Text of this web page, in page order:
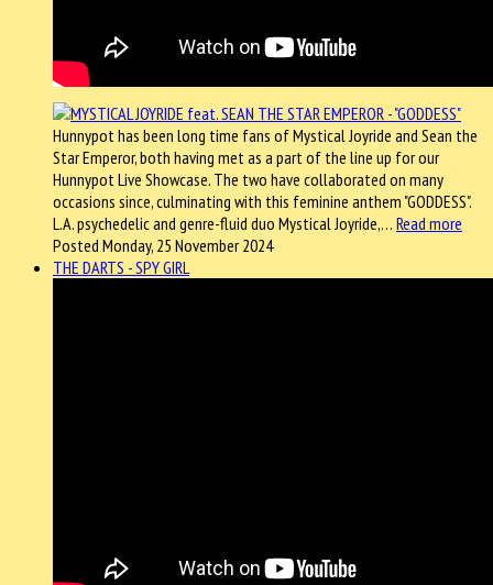
Hunnypot has been long time fans of Mystical Joyride and Sean the
Star Emperor, both having met as a part of the line up for our
Hunnypot Live Showcase. The two have collaborated on many
occasions since, culminating with this feminine anthem "GODDESS".
L.A. psychedelic and genre-fluid duo Mystical Joyride,… Read more
Posted Monday, 25 November 2024
THE DARTS - SPY GIRL